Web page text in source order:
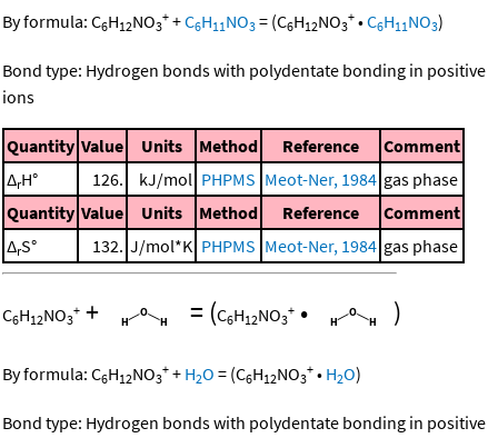
By formula: C6H12NO3
+ +C6H11 NO3 = (C6H12NO3
+ •C6H11 NO3)
Bond type: Hydrogen bonds with polydentate bonding in positive
ions
Quantity Value Units Method Reference
Comment
ΔrH° 126. kJ/mol PHPMS Meot-Ner, 1984 gas phase
Quantity Value Units Method Reference
Comment
ΔrS° 132. J/mol*K PHPMS Meot-Ner, 1984 gas phase
C6H12NO3
+ + = (C6H12NO3
+ • )
By formula: C6H12NO3
+ + H2O = (C6H12NO3
+ • H2O)
Bond type: Hydrogen bonds with polydentate bonding in positive